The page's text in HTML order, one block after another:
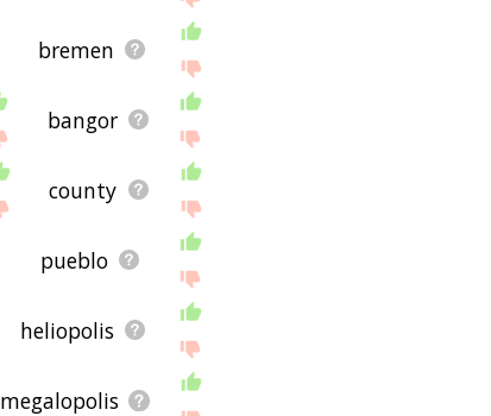
bremen
bangor
county
pueblo
heliopolis
megalopolis